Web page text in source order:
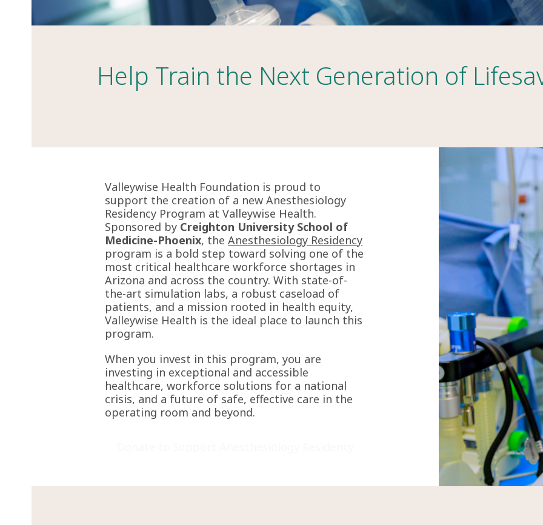
Help Train the Next Generation of
Valleywise Health Foundation is proud to
support the creation of a new Anesthesiology
Residency Program at Valleywise Health.
Sponsored by Creighton University School of
Medicine-Phoenix, theAnesthesiology Residency
program is a bold step toward solving one of the
most critical healthcare workforce shortages in
Arizona and across the country. With state-of-
the-art simulation labs, a robust caseload of
patients, and a mission rooted in health equity,
Valleywise Health is the ideal place to launch this
program.
When you invest in this program, you are
investing in exceptional and accessible
healthcare, workforce solutions for a national
crisis, and a future of safe, effective care in the
operating room and beyond.